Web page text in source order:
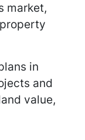
market,
in
and
value,